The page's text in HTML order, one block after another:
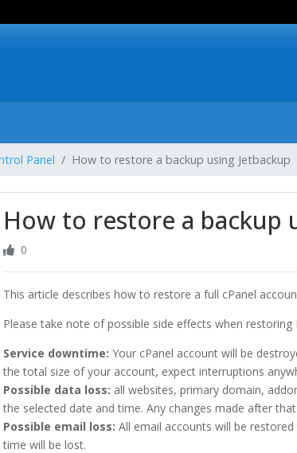
Panel How to restore a backup using Jetbackup
How to restore a backup
0
This article describes how to restore a full cPanel
Please take note of possible side effects when restoring
Service downtime: Your cPanel account will be
the total size of your account, expect interruptions
Possible data loss: all websites, primary domain,
the selected date and time. Any changes made after
Possible email loss: All email accounts will be
time will be lost.